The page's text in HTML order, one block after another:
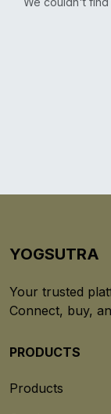
YOGSUTRA
Your trusted
Connect, buy,
PRODUCTS
Products